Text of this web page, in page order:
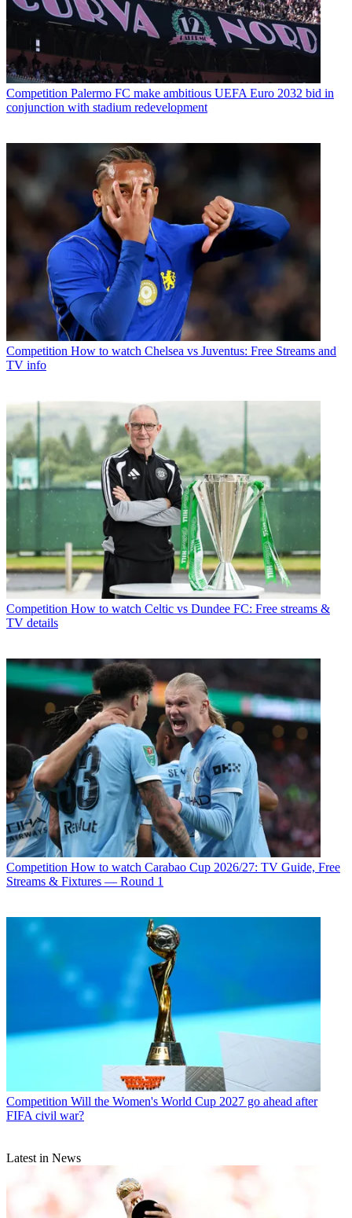
Competition Palermo FC make ambitious UEFA Euro 2032 bid in
conjunction with stadium redevelopment
Competition How to watch Chelsea vs Juventus: Free Streams and
TV info
Competition How to watch Celtic vs Dundee FC: Free streams &
TV details
Competition How to watch Carabao Cup 2026/27: TV Guide, Free
Streams & Fixtures — Round 1
Competition Will the Women's World Cup 2027 go ahead after
FIFA civil war?
Latest in News